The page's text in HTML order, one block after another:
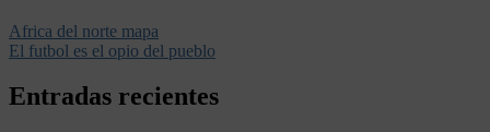
Africa del norte mapa
El futbol es el opio del pueblo
Entradas recientes